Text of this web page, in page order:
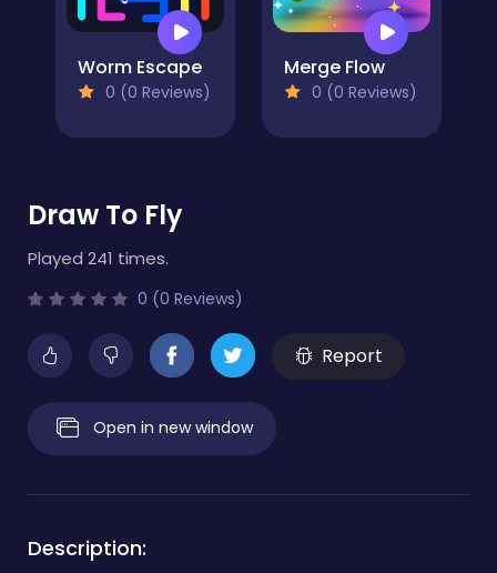
Worm Escape
0 (0 Reviews)
Merge Flow
0 (0 Reviews)
Draw To Fly
Played 241 times.
0 (0 Reviews)
Report
Open in new window
Description: